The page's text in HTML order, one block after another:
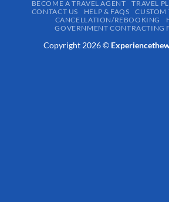
BECOME A TRAVEL AGENT
TRAVEL
CONTACT US
HELP & FAQS
CUSTOM
CANCELLATION/REBOOKING
GOVERNMENT CONTRACTING
Copyright 2026 ©